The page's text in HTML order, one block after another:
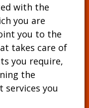
with the
you are
you to the
takes care of
you require,
the
services you